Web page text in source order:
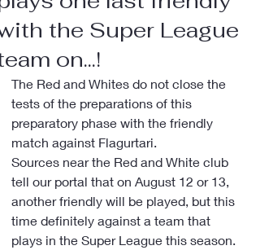
the Super League
on...!
The Red and Whites do not close the
tests of the preparations of this
preparatory phase with the friendly
match against Flagurtari.
Sources near the Red and White club
tell our portal that on August 12 or 13,
another friendly will be played, but this
time definitely against a team that
plays in the Super League this season.